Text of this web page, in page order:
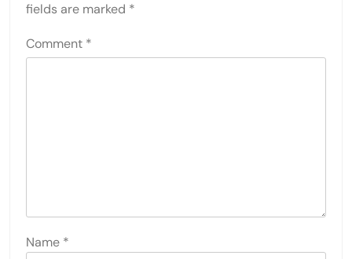
fields are marked *
Comment *
Name *